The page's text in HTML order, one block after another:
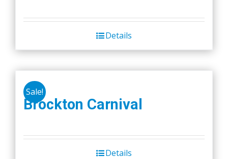
Details
Sale!
Brockton Carnival
Details